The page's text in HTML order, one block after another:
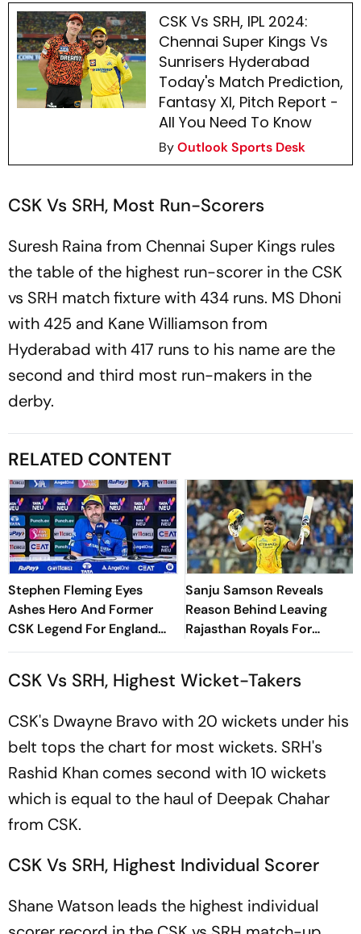
CSK Vs SRH, IPL 2024:
Chennai Super Kings Vs
Sunrisers Hyderabad
Today's Match Prediction,
Fantasy XI, Pitch Report -
All You Need To Know
ByOutlook Sports Desk
CSK Vs SRH, Most Run-Scorers
Suresh Raina from Chennai Super Kings rules
the table of the highest run-scorer in the CSK
vs SRH match fixture with 434 runs. MS Dhoni
with 425 and Kane Williamson from
Hyderabad with 417 runs to his name are the
second and third most run-makers in the
derby.
RELATED CONTENT
Stephen Fleming Eyes
Ashes Hero And Former
CSK Legend For England
Batting Coach Position -
Sanju Samson Reveals
Reason Behind Leaving
Rajasthan Royals For
Chennai Super Kings
CSK Vs SRH, Highest Wicket-Takers
CSK's Dwayne Bravo with 20 wickets under his
belt tops the chart for most wickets. SRH's
Rashid Khan comes second with 10 wickets
which is equal to the haul of Deepak Chahar
from CSK.
CSK Vs SRH, Highest Individual Scorer
Shane Watson leads the highest individual